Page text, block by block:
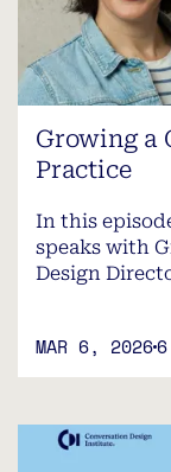
Growing a
Practice
In this
speaks with
Design
MAR 6, 2026